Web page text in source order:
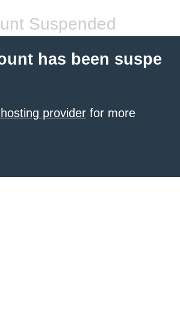
Suspended
has been suspe
provider for more